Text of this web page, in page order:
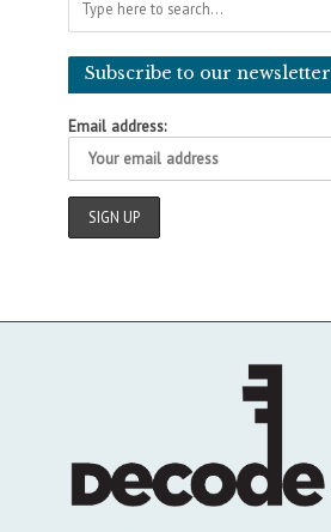
Subscribe to our newsletter
Email address: